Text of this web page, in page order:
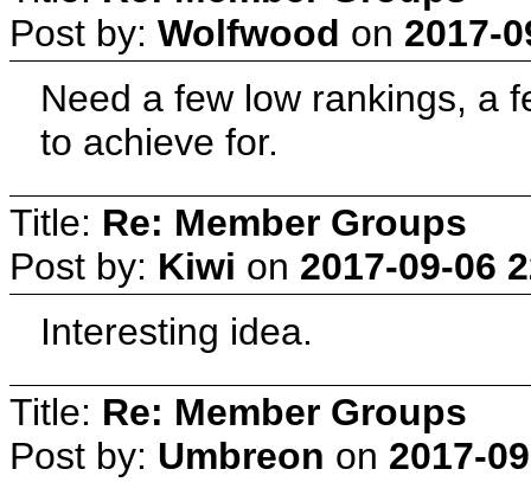
Post by: Wolfwood on 2017-
Need a few low rankings, a
to achieve for.
Title: Re: Member Groups
Post by: Kiwi on 2017-09-06
Interesting idea.
Title: Re: Member Groups
Post by: Umbreon on 2017-